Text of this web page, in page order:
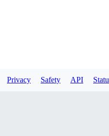
Privacy Safety API